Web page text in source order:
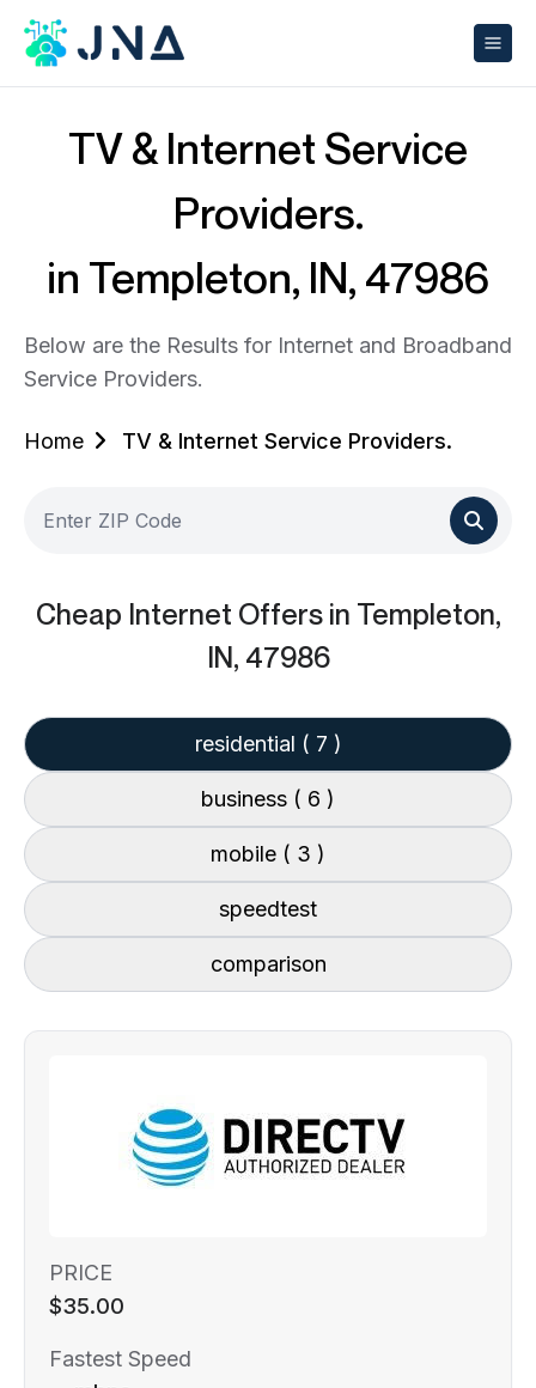
TV & Internet Service
Providers.
in Templeton, IN, 47986
Below are the Results for Internet and Broadband
Service Providers.
Home TV & Internet Service Providers.
Cheap Internet Offers in Templeton,
IN, 47986
residential ( 7 )
business ( 6 )
mobile ( 3 )
speedtest
comparison
PRICE
$35.00
Fastest Speed